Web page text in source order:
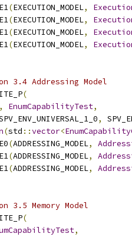
(EXECUTION_MODEL,
(EXECUTION_MODEL,
(EXECUTION_MODEL,
(EXECUTION_MODEL,
3.4 Addressing Model
(
, EnumCapabilityTest,
,
(std ::vector<
(ADDRESSING_MODEL,
(ADDRESSING_MODEL,
(ADDRESSING_MODEL,
3.5 Memory Model
(
,